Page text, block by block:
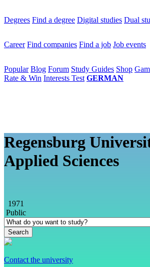
Degrees Find a degree Digital studies Dual
Career Find companies Find a job Job events
Popular Blog Forum Study Guides Shop
Rate & Win Interests Test GERMAN
Regensburg
Applied Sciences
1971
Public
Contact the university